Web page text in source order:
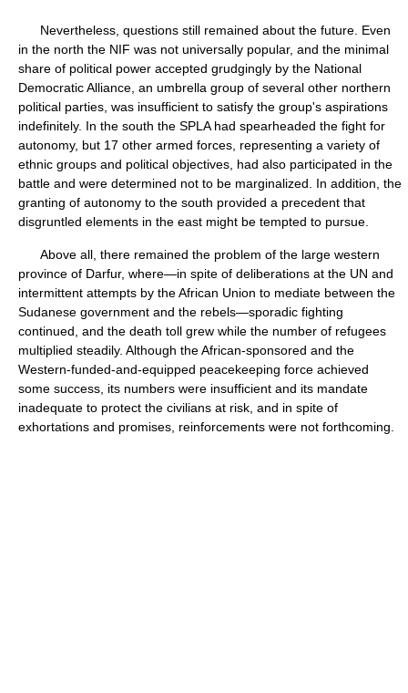
Nevertheless, questions still remained about the future. Even
in the north the NIF was not universally popular, and the minimal
share of political power accepted grudgingly by the National
Democratic Alliance, an umbrella group of several other northern
political parties, was insufficient to satisfy the group's aspirations
indefinitely. In the south the SPLA had spearheaded the fight for
autonomy, but 17 other armed forces, representing a variety of
ethnic groups and political objectives, had also participated in the
battle and were determined not to be marginalized. In addition, the
granting of autonomy to the south provided a precedent that
disgruntled elements in the east might be tempted to pursue.
Above all, there remained the problem of the large western
province of Darfur, where—in spite of deliberations at the UN and
intermittent attempts by the African Union to mediate between the
Sudanese government and the rebels—sporadic fighting
continued, and the death toll grew while the number of refugees
multiplied steadily. Although the African-sponsored and the
Western-funded-and-equipped peacekeeping force achieved
some success, its numbers were insufficient and its mandate
inadequate to protect the civilians at risk, and in spite of
exhortations and promises, reinforcements were not forthcoming.